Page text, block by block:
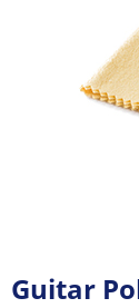
Guitar